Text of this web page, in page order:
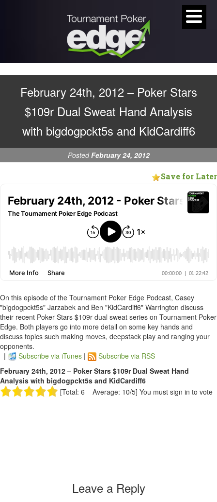
February 24th, 2012 – Poker Stars
$109r Dual Sweat Hand Analysis
with bigdogpckt5s and KidCardiff6
PostedFebruary 24, 2012
Save for Later
On this episode of the Tournament Poker Edge Podcast, Casey
"bigdogpckt5s" Jarzabek and Ben "KidCardiff6" Warrington discuss
their recent Poker Stars $109r dual sweat series on Tournament Poker
Edge. Both players go into more detail on some key hands and
discuss topics such making moves, deepstack play and ranging your
opponents.
|
Subscribe via iTunes |
Subscribe via RSS
February 24th, 2012 – Poker Stars $109r Dual Sweat Hand
Analysis with bigdogpckt5s and KidCardiff6
[Total: 6 Average: 10/5] You must sign in to vote
Leave a Reply